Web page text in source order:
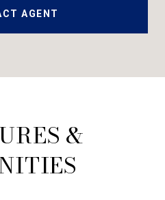
AGENT
&